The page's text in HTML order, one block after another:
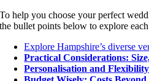
To help you choose your perfect
the bullet points below to explore
Explore Hampshire’s diverse
Practical Considerations:
Personalisation and Flexibility